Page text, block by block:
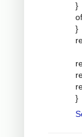
}
}
}